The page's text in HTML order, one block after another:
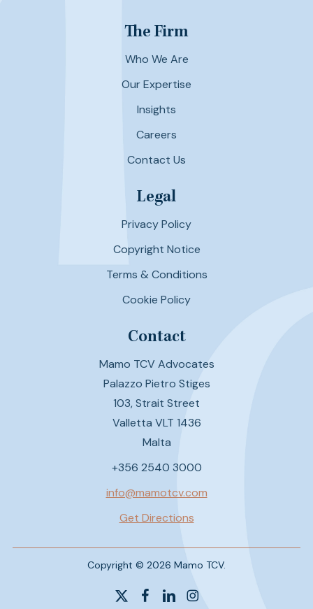
The Firm
Who We Are
Our Expertise
Insights
Careers
Contact Us
Legal
Privacy Policy
Copyright Notice
Terms & Conditions
Cookie Policy
Contact
Mamo TCV Advocates
Palazzo Pietro Stiges
103, Strait Street
Valletta VLT 1436
Malta
+356 2540 3000
info@mamotcv.com
Get Directions
Copyright © 2026 Mamo TCV.
x-
facebooklinkedininstagram